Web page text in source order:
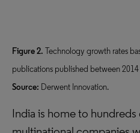
Figure 2. Technology growth rates
publications published between 2014
Source: Derwent Innovation.
India is home to